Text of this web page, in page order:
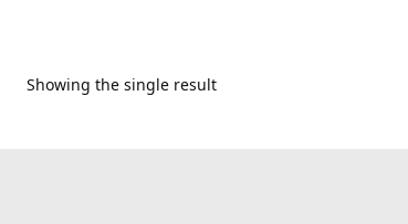
Showing the single result